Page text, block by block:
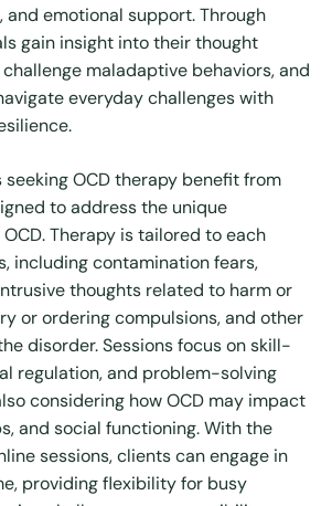
and emotional support. Through
gain insight into their thought
maladaptive behaviors, and
everyday challenges with
OCD therapy benefit from
to address the unique
Therapy is tailored to each
including contamination fears,
thoughts related to harm or
or ordering compulsions, and other
disorder. Sessions focus on skill-
regulation, and problem-solving
considering how OCD may impact
and social functioning. With the
sessions, clients can engage in
providing flexibility for busy